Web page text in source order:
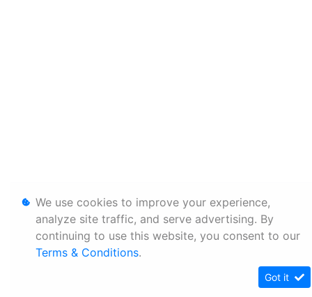
We use cookies to improve your experience,
analyze site traffic, and serve advertising. By
continuing to use this website, you consent to our
Terms & Conditions.
Got it